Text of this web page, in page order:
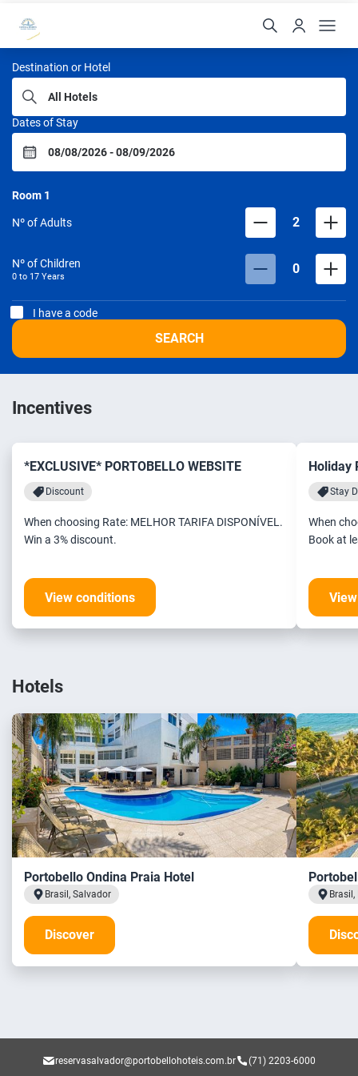
Portobello Hotéis
Destination or Hotel
Dates of Stay
Room 1
Nº of Adults 2
Nº of Children
0 to 17 Years 0
I have a code
SEARCH
Incentives
*EXCLUSIVE* PORTOBELLO WEBSITE
Discount
When choosing Rate: MELHOR TARIFA DISPONÍVEL.
Win a 3% discount.
View conditions
Holiday
Stay
When
Hotels
Portobello Ondina Praia Hotel
Brasil, Salvador
Discover
reservasalvador@portobellohoteis.com.br (71) 2203-6000